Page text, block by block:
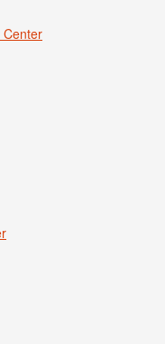
Center